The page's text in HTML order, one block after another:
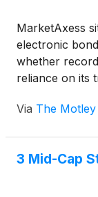
MarketAxess
electronic
whether
reliance on its
Via The
3 Mid-Cap